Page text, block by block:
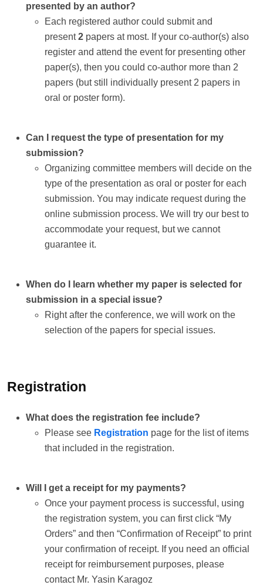
presented by an author?
Each registered author could submit and
present2 papers at most. If your co-author(s) also
register and attend the event for presenting other
paper(s), then you could co-author more than 2
papers (but still individually present 2 papers in
oral or poster form).
Can I request the type of presentation for my
submission?
Organizing committee members will decide on the
type of the presentation as oral or poster for each
submission. You may indicate request during the
online submission process. We will try our best to
accommodate your request, but we cannot
guarantee it.
When do I learn whether my paper is selected for
submission in a special issue?
Right after the conference, we will work on the
selection of the papers for special issues.
Registration
What does the registration fee include?
Please see Registration page for the list of items
that included in the registration.
Will I get a receipt for my payments?
Once your payment process is successful, using
the registration system, you can first click “My
Orders” and then “Confirmation of Receipt” to print
your confirmation of receipt. If you need an official
receipt for reimbursement purposes, please
contact Mr. Yasin Karagoz